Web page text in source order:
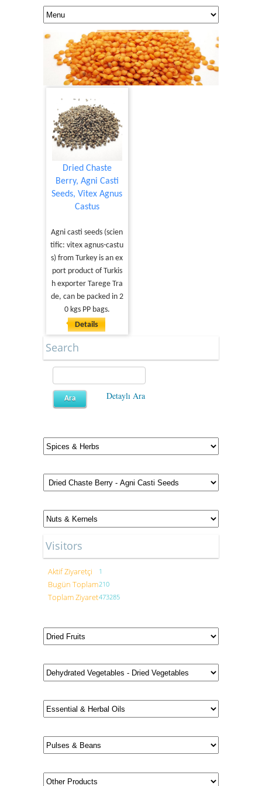
Dried Chaste
Berry, Agni Casti
Seeds, Vitex Agnus
Castus
Agni casti seeds (scien
tific: vitex agnus-castu
s) from Turkey is an ex
port product of Turkis
h exporter Tarege Tra
de, can be packed in 2
0 kgs PP bags.
Details
Search
Detaylı Ara
Visitors
Aktif Ziyaretçi 1
Bugün Toplam210
Toplam Ziyaret473285